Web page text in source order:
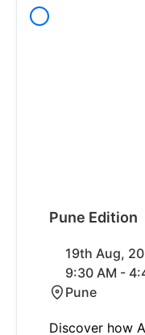
Pune Edition
19th Aug,
9:30 AM -
Pune
Discover how